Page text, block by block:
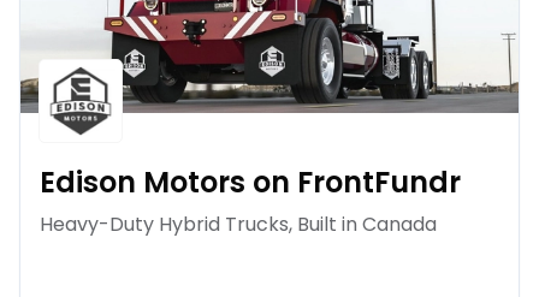
Edison Motors on FrontFundr
Heavy-Duty Hybrid Trucks, Built in Canada